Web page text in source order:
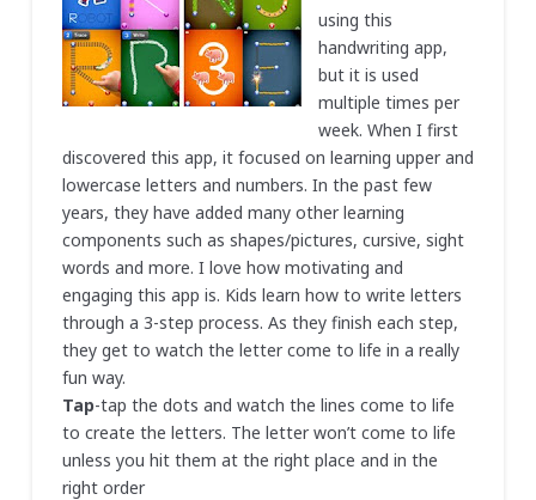
using this
handwriting app,
but it is used
multiple times per
week. When I first
discovered this app, it focused on learning upper and
lowercase letters and numbers. In the past few
years, they have added many other learning
components such as shapes/pictures, cursive, sight
words and more. I love how motivating and
engaging this app is. Kids learn how to write letters
through a 3-step process. As they finish each step,
they get to watch the letter come to life in a really
fun way.
Tap-tap the dots and watch the lines come to life
to create the letters. The letter won’t come to life
unless you hit them at the right place and in the
right order